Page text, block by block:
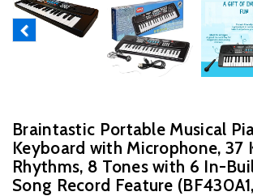
Braintastic Portable Musical
Keyboard with Microphone, 37
Rhythms, 8 Tones with 6 In-
Song Record Feature